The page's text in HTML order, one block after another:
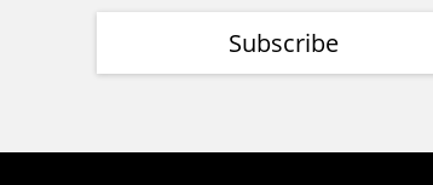
Subscribe